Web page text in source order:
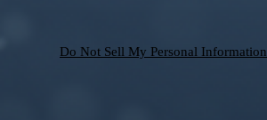
Do Not Sell My Personal Information